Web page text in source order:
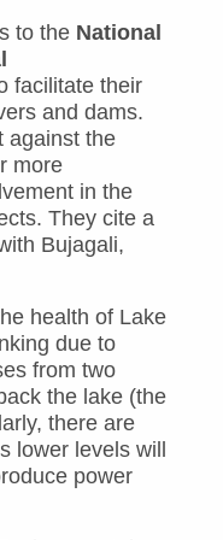
to the National
facilitate their
and dams.
against the
more
in the
They cite a
Bujagali,
health of Lake
due to
from two
the lake (the
there are
lower levels will
power